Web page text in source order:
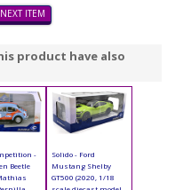
NEXT ITEM
product have also
-
Beetle
Solido - Ford
Mustang Shelby
GT500 (2020, 1/18